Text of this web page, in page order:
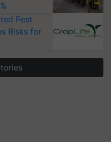
Pest
Risks for